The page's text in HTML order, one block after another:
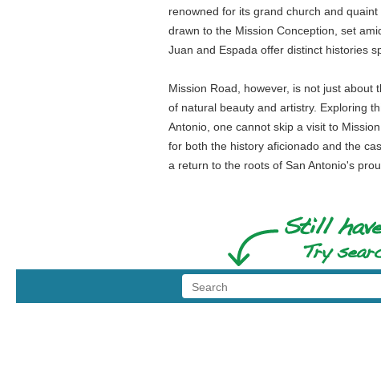
renowned for its grand church and
drawn to the Mission Conception, set
Juan and Espada offer distinct histories
Mission Road, however, is not just
of natural beauty and artistry. Exploring
Antonio, one cannot skip a visit to
for both the history aficionado and the
a return to the roots of San Antonio's